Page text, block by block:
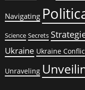
Navigating
Science Secrets
Ukraine Ukraine
Unraveling